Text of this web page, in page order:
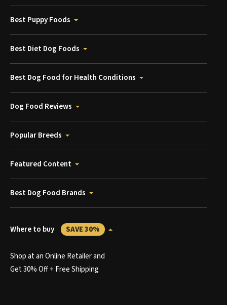
Best Puppy Foods
Best Diet Dog Foods
Best Dog Food for Health Conditions
Dog Food Reviews
Popular Breeds
Featured Content
Best Dog Food Brands
Where to buy SAVE 30%
Shop at an Online Retailer and
Get 30% Off + Free Shipping